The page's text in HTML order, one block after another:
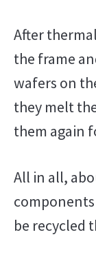
After
the frame
wafers on
they melt
them again
All in all,
be recycled